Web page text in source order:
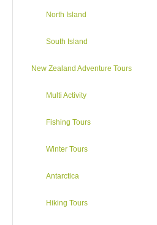
(B,L)
Best Cycling: Mt Lyford to Waiau –
North Island
South Island
New Zealand Adventure Tours
Multi Activity
Fishing Tours
Winter Tours
Antarctica
Hiking Tours